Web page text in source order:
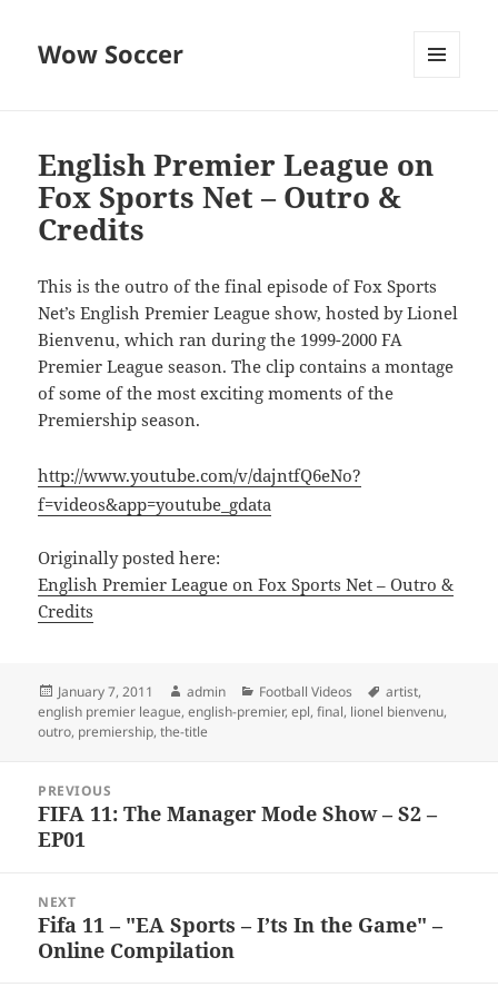
Wow Soccer
English Premier League on
Fox Sports Net – Outro &
Credits
This is the outro of the final episode of Fox Sports
Net’s English Premier League show, hosted by Lionel
Bienvenu, which ran during the 1999-2000 FA
Premier League season. The clip contains a montage
of some of the most exciting moments of the
Premiership season.
http://www.youtube.com/v/dajntfQ6eNo?
f=videos&app=youtube_gdata
Originally posted here:
English Premier League on Fox Sports Net – Outro &
Credits
Posted
on
January 7, 2011 Author
admin Categories
Football Videos Tags
artist,
english premier league,english-premier,epl,final, lionel bienvenu,
outro, premiership,the-title
navigation
PREVIOUS
Previous
post:
FIFA 11: The Manager Mode Show – S2 –
EP01
NEXT
Next
post:
Fifa 11 – "EA Sports – I’ts In the Game" –
Online Compilation